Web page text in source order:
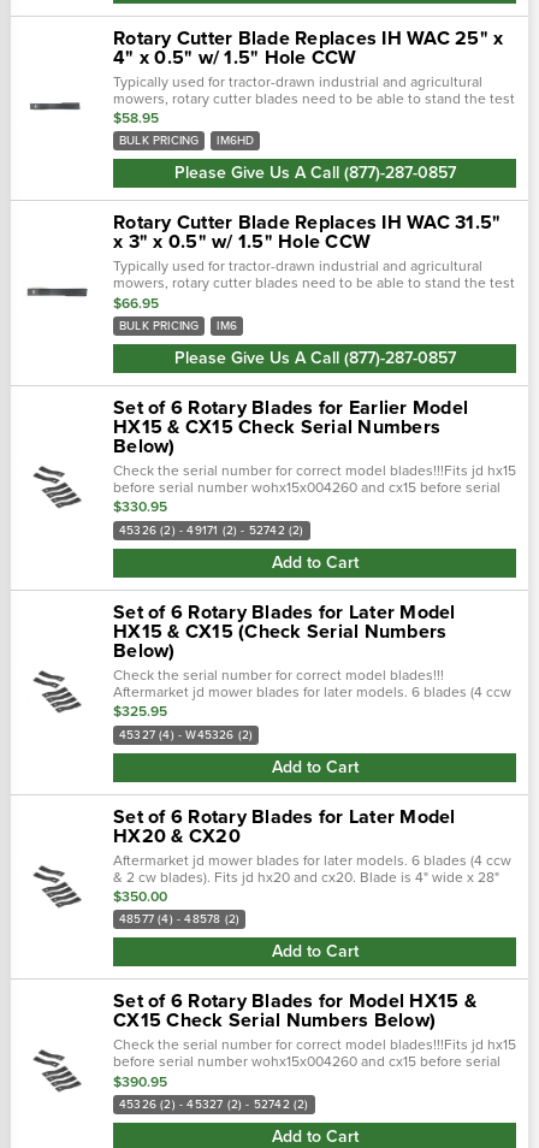
Rotary Cutter Blade Replaces IH WAC 25" x
4" x 0.5" w/ 1.5" Hole CCW
Typically used for tractor-drawn industrial and agricultural
mowers, rotary cutter blades need to be able to stand the test
of time. Crafted with a forged steel cutting edge, each blade is
strong,...
$58.95
BULK PRICING IM6HD
Please Give Us A Call (877)-287-0857
Rotary Cutter Blade Replaces IH WAC 31.5"
x 3" x 0.5" w/ 1.5" Hole CCW
Typically used for tractor-drawn industrial and agricultural
mowers, rotary cutter blades need to be able to stand the test
of time. Crafted with a forged steel cutting edge, each blade is
strong,...
$66.95
BULK PRICING IM6
Please Give Us A Call (877)-287-0857
Set of 6 Rotary Blades for Earlier Model
HX15 & CX15 Check Serial Numbers
Below)
Check the serial number for correct model blades!!!Fits jd hx15
before serial number wohx15x004260 and cx15 before serial
number wocx15x002230. 49170 & 49171: 21.75" x 4" x 0.5" w/
1.5"...
$330.95
45326 (2) - 49171 (2) - 52742 (2)
Add to Cart
Set of 6 Rotary Blades for Later Model
HX15 & CX15 (Check Serial Numbers
Below)
Check the serial number for correct model blades!!!
Aftermarket jd mower blades for later models. 6 blades (4 ccw
& 2 cw blades). Fits jd hx15 after serial number
wohx15x004260 and cx15 after...
$325.95
45327 (4) - W45326 (2)
Add to Cart
Set of 6 Rotary Blades for Later Model
HX20 & CX20
Aftermarket jd mower blades for later models. 6 blades (4 ccw
& 2 cw blades). Fits jd hx20 and cx20. Blade is 4" wide x 28"
long x 1.5" hole.
$350.00
48577 (4) - 48578 (2)
Add to Cart
Set of 6 Rotary Blades for Model HX15 &
CX15 Check Serial Numbers Below)
Check the serial number for correct model blades!!!Fits jd hx15
before serial number wohx15x004260 and cx15 before serial
number wocx15x002230. 45326 - 45327: 21.75" x 4" x 0.5" w/
1.5" hole52742:...
$390.95
45326 (2) - 45327 (2) - 52742 (2)
Add to Cart